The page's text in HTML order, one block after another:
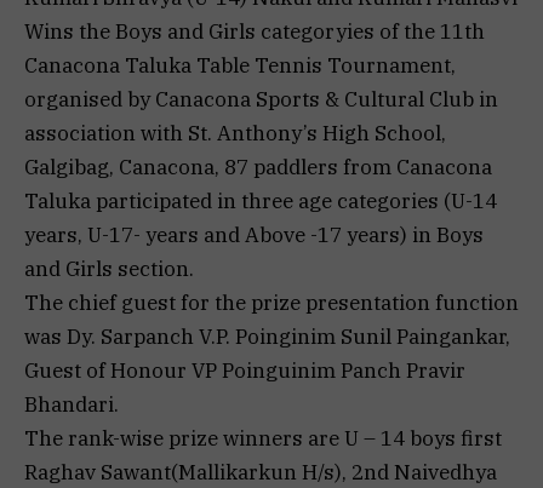
Wins the Boys and Girls categoryies of the 11th
Canacona Taluka Table Tennis Tournament,
organised by Canacona Sports & Cultural Club in
association with St. Anthony’s High School,
Galgibag, Canacona, 87 paddlers from Canacona
Taluka participated in three age categories (U-14
years, U-17- years and Above -17 years) in Boys
and Girls section.
The chief guest for the prize presentation function
was Dy. Sarpanch V.P. Poinginim Sunil Paingankar,
Guest of Honour VP Poinguinim Panch Pravir
Bhandari.
The rank-wise prize winners are U – 14 boys first
Raghav Sawant(Mallikarkun H/s), 2nd Naivedhya